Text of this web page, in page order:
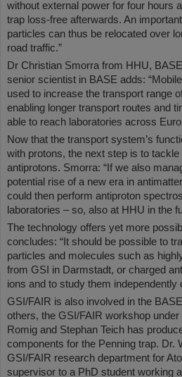
without external power for four hours
trap loss-free afterwards. An
particles can thus be relocated over
road traffic.”
Dr Christian Smorra from HHU,
senior scientist in BASE adds:
used to increase the transport range
enabling longer transport routes and
able to reach laboratories across
Now that the transport system’s
with protons, the next step is to tackle
antiprotons. Smorra: “If we also
potential rise of a new era in
could then perform antiproton
laboratories – so, also at HHU in the
The technology offers yet more
concludes: “It should be possible to
particles and molecules such as
from GSI in Darmstadt, or charged
ions and to study them independently
GSI/FAIR is also involved in the
others, the GSI/FAIR workshop
Romig and Stephan Teich has
components for the Penning trap. Dr.
GSI/FAIR research department for
supervisor to a PhD student working